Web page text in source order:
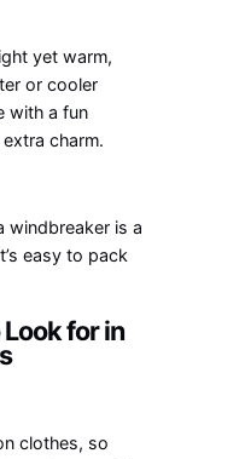
yet warm,
or cooler
with a fun
charm.
windbreaker is a
easy to pack
for in
clothes, so